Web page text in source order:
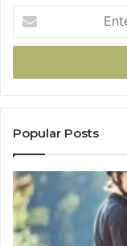
your
Email
Popular Posts